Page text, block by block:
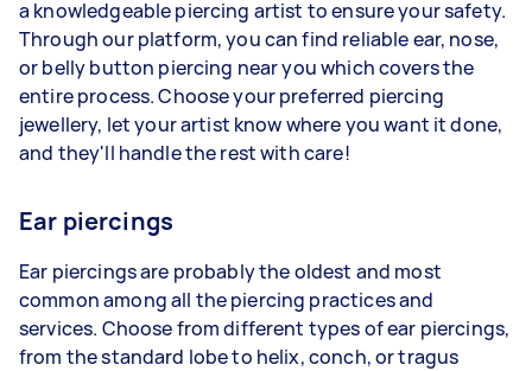
a knowledgeable piercing artist to ensure your safety.
Through our platform, you can find reliable ear, nose,
or belly button piercing near you which covers the
entire process. Choose your preferred piercing
jewellery, let your artist know where you want it done,
and they'll handle the rest with care!
Ear piercings
Ear piercings are probably the oldest and most
common among all the piercing practices and
services. Choose from different types of ear piercings,
from the standard lobe to helix, conch, or tragus